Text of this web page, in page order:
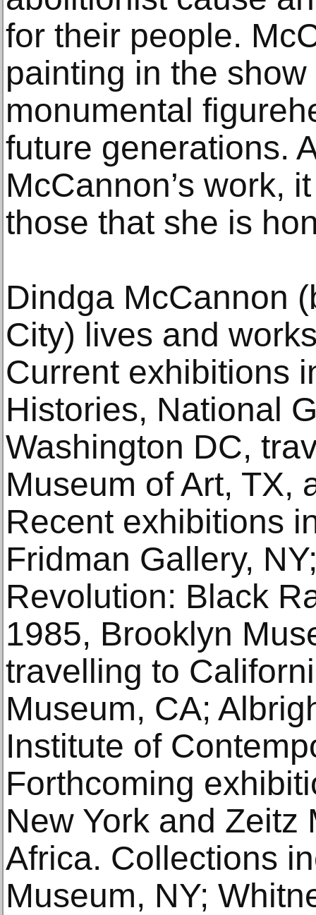
for their people.
painting in the
monumental
future generations.
McCannon’s work,
those that she is
Dindga McCannon
City) lives and
Current exhibitions
Histories, National
Washington DC,
Museum of Art, TX,
Recent exhibitions
Fridman Gallery,
Revolution: Black
1985, Brooklyn
travelling to
Museum, CA;
Institute of
Forthcoming
New York and Zeitz
Africa. Collections
Museum, NY;